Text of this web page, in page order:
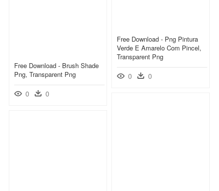
Free Download - Png Pintura
Verde E Amarelo Com Pincel,
Transparent Png
0 0
Free Download - Brush Shade
Png, Transparent Png
0 0